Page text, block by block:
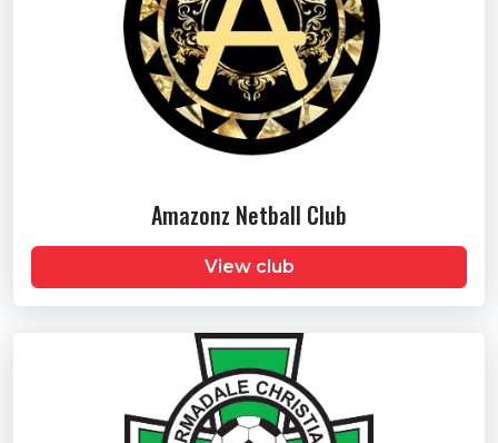
Amazonz Netball Club
View club